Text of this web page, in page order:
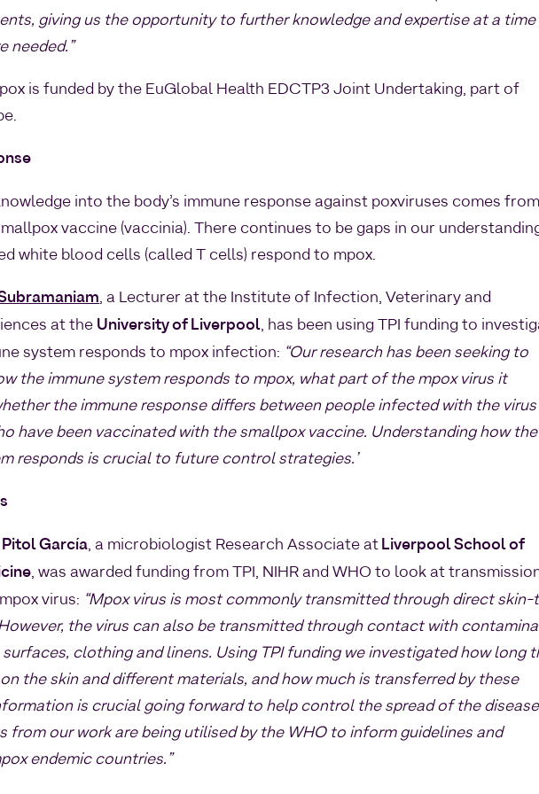
giving us the opportunity to further knowledge and expertise at a time
needed.”
is funded by the EuGlobal Health EDCTP3 Joint Undertaking, part of
into the body’s immune response against poxviruses comes from
vaccine (vaccinia). There continues to be gaps in our
white blood cells (called T cells) respond to mpox.
, a Lecturer at the Institute of Infection, Veterinary and
at the University of Liverpool , has been using TPI funding to
system responds to mpox infection: “Our research has been seeking to
the immune system responds to mpox, what part of the mpox virus it
the immune response differs between people infected with the virus
have been vaccinated with the smallpox vaccine. Understanding how the
responds is crucial to future control strategies.’
Pitol García , a microbiologist Research Associate at Liverpool School of
, was awarded funding from TPI, NIHR and WHO to look at
virus: “Mpox virus is most commonly transmitted through direct
the virus can also be transmitted through contact with
clothing and linens. Using TPI funding we investigated how long
the skin and different materials, and how much is transferred by these
is crucial going forward to help control the spread of the disease
from our work are being utilised by the WHO to inform guidelines and
endemic countries.”